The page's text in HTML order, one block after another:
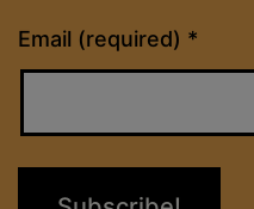
Email (required) *
Constant
Contact